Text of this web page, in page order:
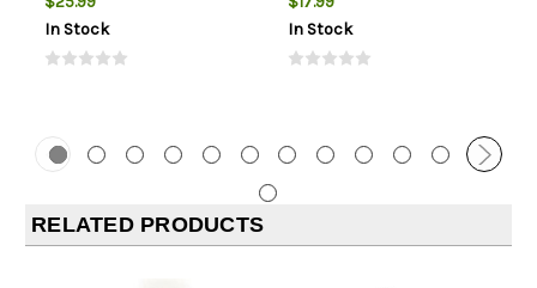
In Stock
In Stock
RELATED PRODUCTS